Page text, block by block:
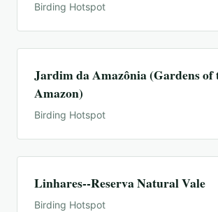
Birding Hotspot
Jardim da Amazônia (Gardens of
Amazon)
Birding Hotspot
Linhares--Reserva Natural Vale
Birding Hotspot